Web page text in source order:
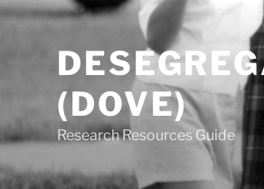
(DOVE)
Research Resources Guide